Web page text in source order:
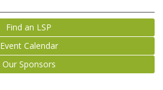
Find an LSP
Event Calendar
Our Sponsors